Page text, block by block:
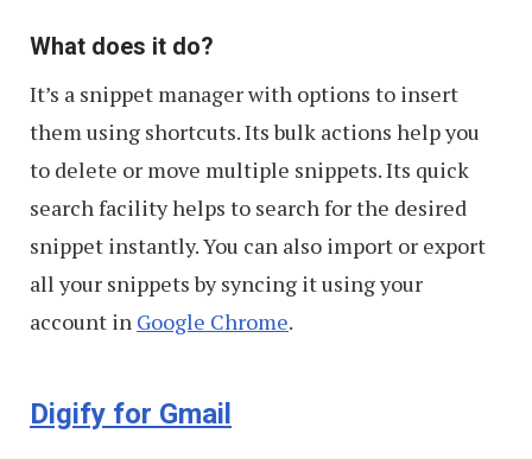
What does it do?
It’s a snippet manager with options to insert
them using shortcuts. Its bulk actions help you
to delete or move multiple snippets. Its quick
search facility helps to search for the desired
snippet instantly. You can also import or export
all your snippets by syncing it using your
account in Google Chrome.
Digify for Gmail